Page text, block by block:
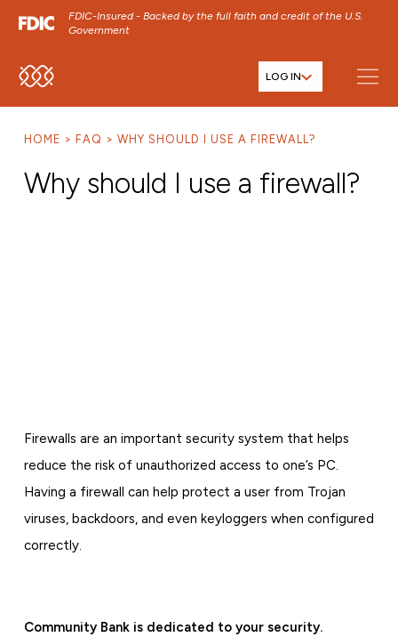
FDIC-Insured - Backed by the full faith and credit of the U.S.
Government
SKIP TO MAIN MENU
SKIP TO FOOTER CONTENT
LOG IN
HOME FAQ WHY SHOULD I USE A FIREWALL?
Why should I use a firewall?
Firewalls are an important security system that helps
reduce the risk of unauthorized access to one’s PC.
Having a firewall can help protect a user from Trojan
viruses, backdoors, and even keyloggers when configured
correctly.
Community Bank is dedicated to your security.